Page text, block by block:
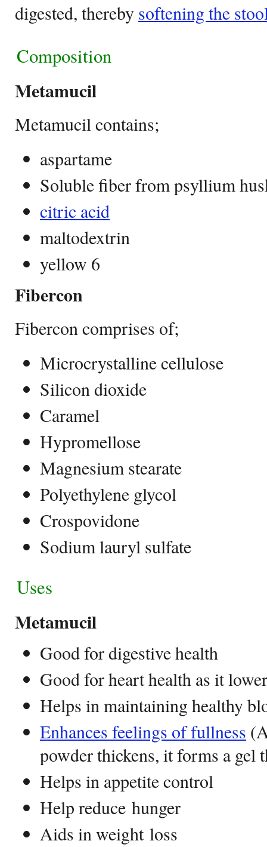
digested, thereby softening the
Composition
Metamucil
Metamucil contains;
aspartame
Soluble fiber from psyllium
citric acid
maltodextrin
yellow 6
Fibercon
Fibercon comprises of;
Microcrystalline cellulose
Silicon dioxide
Caramel
Hypromellose
Magnesium stearate
Polyethylene glycol
Crospovidone
Sodium lauryl sulfate
Uses
Metamucil
Good for digestive health
Good for heart health as it
Helps in maintaining healthy
Enhances feelings of fullness
powder thickens, it forms a gel
Helps in appetite control
Help reduce hunger
Aids in weight loss